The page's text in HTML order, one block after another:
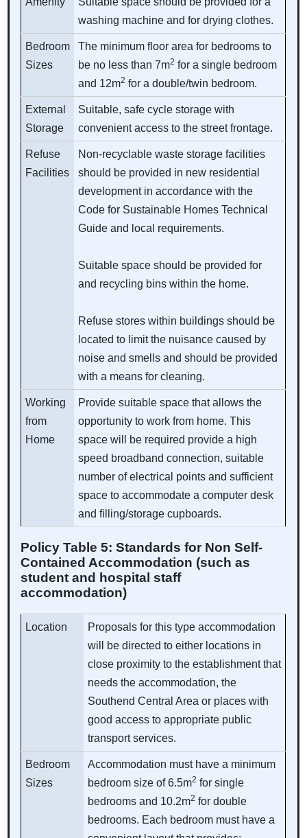
washing machine and for drying clothes.
Bedroom
Sizes
The minimum floor area for bedrooms to
be no less than 7m2 for a single bedroom
and 12m2 for a double/twin bedroom.
External
Storage
Suitable, safe cycle storage with
convenient access to the street frontage.
Refuse
Facilities
Non-recyclable waste storage facilities
should be provided in new residential
development in accordance with the
Code for Sustainable Homes Technical
Guide and local requirements.
Suitable space should be provided for
and recycling bins within the home.
Refuse stores within buildings should be
located to limit the nuisance caused by
noise and smells and should be provided
with a means for cleaning.
Working
from
Home
Provide suitable space that allows the
opportunity to work from home. This
space will be required provide a high
speed broadband connection, suitable
number of electrical points and sufficient
space to accommodate a computer desk
and filling/storage cupboards.
Policy Table 5: Standards for Non Self-
Contained Accommodation (such as
student and hospital staff
accommodation)
Location
Proposals for this type accommodation
will be directed to either locations in
close proximity to the establishment that
needs the accommodation, the
Southend Central Area or places with
good access to appropriate public
transport services.
Bedroom
Sizes
Accommodation must have a minimum
bedroom size of 6.5m2 for single
bedrooms and 10.2m2 for double
bedrooms. Each bedroom must have a